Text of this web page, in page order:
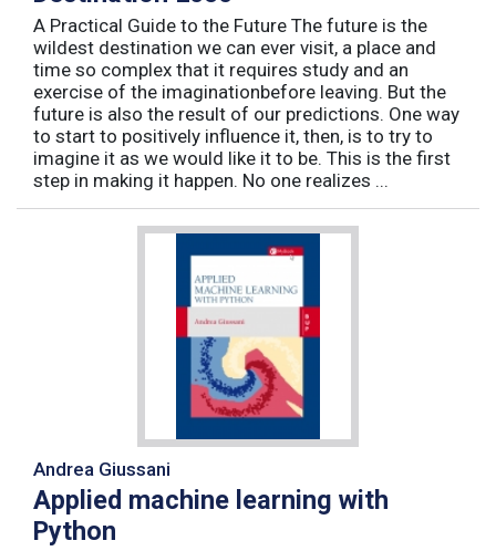
A Practical Guide to the Future The future is the
wildest destination we can ever visit, a place and
time so complex that it requires study and an
exercise of the imaginationbefore leaving. But the
future is also the result of our predictions. One way
to start to positively influence it, then, is to try to
imagine it as we would like it to be. This is the first
step in making it happen. No one realizes ...
Andrea Giussani
Applied machine learning with
Python